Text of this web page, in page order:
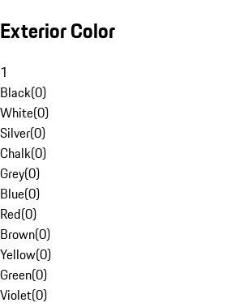
Exterior Color
1
Black(0)
White(0)
Silver(0)
Chalk(0)
Grey(0)
Blue(0)
Red(0)
Brown(0)
Yellow(0)
Green(0)
Violet(0)